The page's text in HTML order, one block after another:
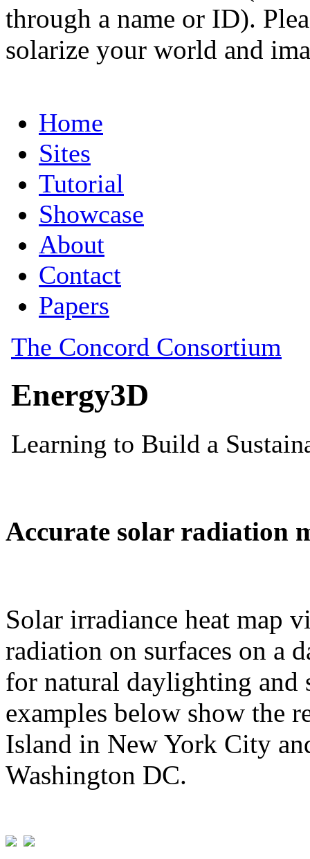
through a name or ID).
solarize your world and
Accurate solar radiation
Solar irradiance heat map
radiation on surfaces on a
for natural daylighting and
examples below show the
Island in New York City
Washington DC.